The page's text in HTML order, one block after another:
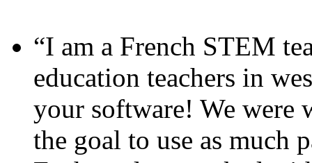
“I am a French STEM
education teachers in
your software! We were
the goal to use as much